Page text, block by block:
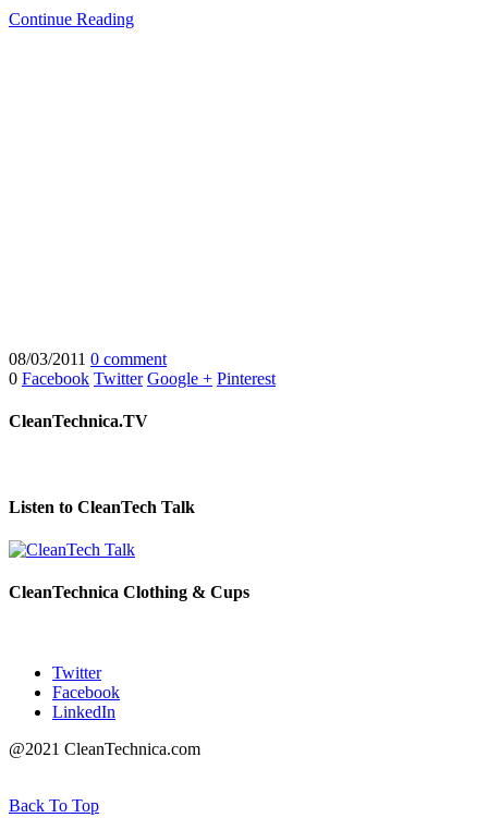
Continue Reading
08/03/2011 0 comment
0 Facebook Twitter Google + Pinterest
CleanTechnica.TV
Listen to CleanTech Talk
CleanTechnica Clothing & Cups
Twitter
Facebook
LinkedIn
@2021 CleanTechnica.com
Back To Top